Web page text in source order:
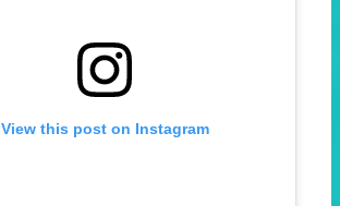
View this post on Instagram